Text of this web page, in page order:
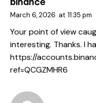
binance
March 6, 2026 at 11:35 pm
Your point of view
interesting. Thanks. I
https://
ref=QCGZMHR6